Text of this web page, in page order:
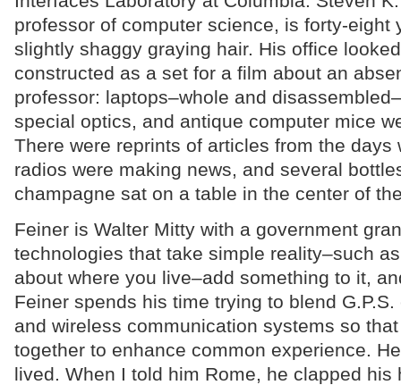
professor of computer science, is forty-eight
slightly shaggy graying hair. His office
constructed as a set for a film about an
professor: laptops–whole and
special optics, and antique computer mice
There were reprints of articles from the days
radios were making news, and several
champagne sat on a table in the center of
Feiner is Walter Mitty with a government
technologies that take simple reality–such
about where you live–add something to it,
Feiner spends his time trying to blend
and wireless communication systems so
together to enhance common experience.
lived. When I told him Rome, he clapped his